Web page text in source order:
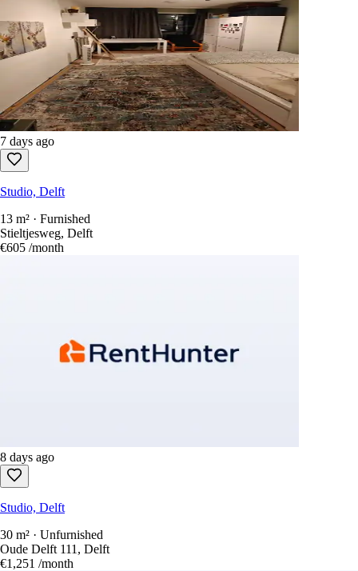
7 days ago
Studio, Delft
13 m² · Furnished
Stieltjesweg, Delft
€605 /month
8 days ago
Studio, Delft
30 m² · Unfurnished
Oude Delft 111, Delft
€1,251 /month